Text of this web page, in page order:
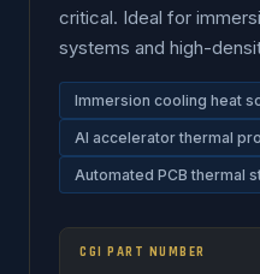
critical. Ideal for
systems and high-
Immersion cooling heat
AI accelerator thermal
Automated PCB thermal
CGI PART NUMBER